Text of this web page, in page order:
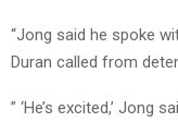
“Jong said he spoke
Duran called from
” ‘He’s excited,’ Jong